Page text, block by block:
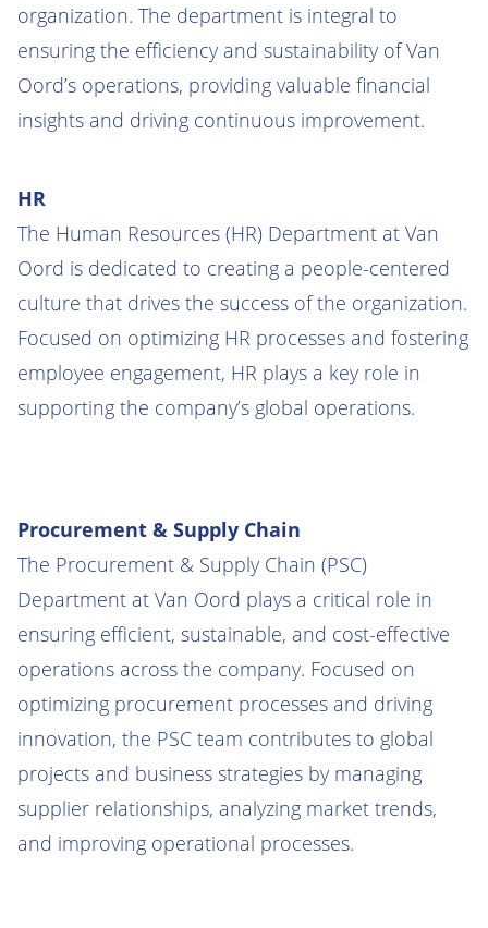
organization. The department is integral to
ensuring the efficiency and sustainability of Van
Oord’s operations, providing valuable financial
insights and driving continuous improvement.
HR
The Human Resources (HR) Department at Van
Oord is dedicated to creating a people-centered
culture that drives the success of the organization.
Focused on optimizing HR processes and fostering
employee engagement, HR plays a key role in
supporting the company’s global operations.
Procurement & Supply Chain
The Procurement & Supply Chain (PSC)
Department at Van Oord plays a critical role in
ensuring efficient, sustainable, and cost-effective
operations across the company. Focused on
optimizing procurement processes and driving
innovation, the PSC team contributes to global
projects and business strategies by managing
supplier relationships, analyzing market trends,
and improving operational processes.